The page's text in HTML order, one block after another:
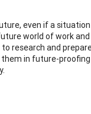
even if a situation
world of work
research and
in future-